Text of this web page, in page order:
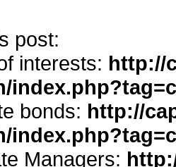
post:
interests: http://
bonds: http://
Managers: